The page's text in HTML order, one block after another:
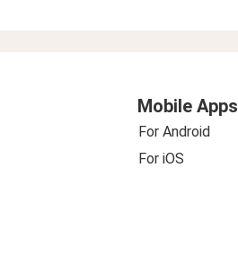
Mobile Apps
For Android
For iOS